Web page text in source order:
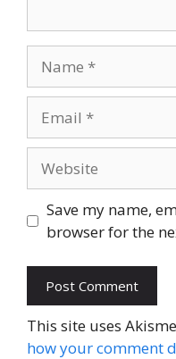
Save my name,
browser for the
This site uses
how your comment